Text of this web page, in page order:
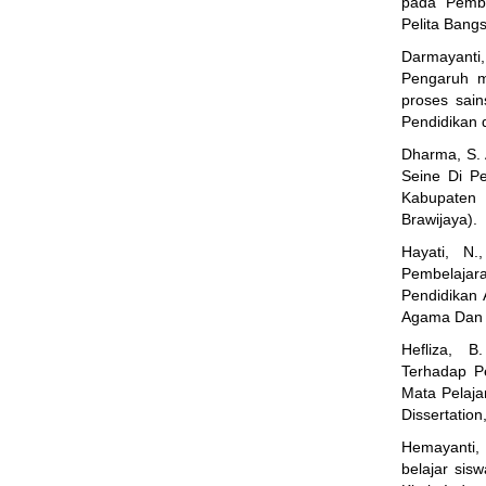
Pelita
Pengaruh
proses
Pendidikan
Dharma, S.
Seine Di
Brawijaya).
Hayati,
Pendidikan
Agama
Hefliza,
Terhadap
Mata
Hemayanti,
belajar